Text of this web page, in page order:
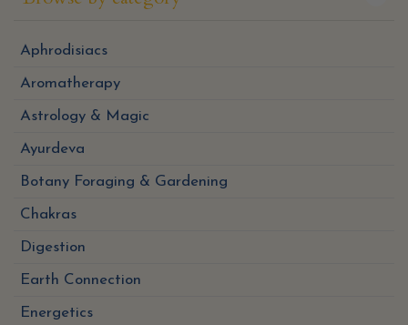
Aphrodisiacs
Aromatherapy
Astrology & Magic
Ayurdeva
Botany Foraging & Gardening
Chakras
Digestion
Earth Connection
Energetics